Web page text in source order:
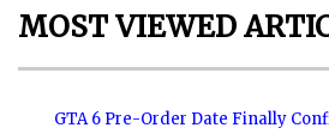
MOST VIEWED
GTA 6 Pre-Order Date Finally